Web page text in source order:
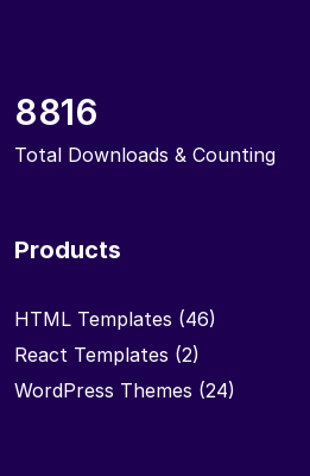
8816
Total Downloads & Counting
Products
HTML Templates (46)
React Templates (2)
WordPress Themes (24)